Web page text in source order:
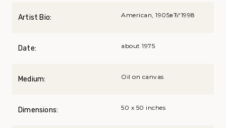
Artist Bio: American, 1905вЂ“1998
Date: about 1975
Medium: Oil on canvas
Dimensions: 50 x 50 inches